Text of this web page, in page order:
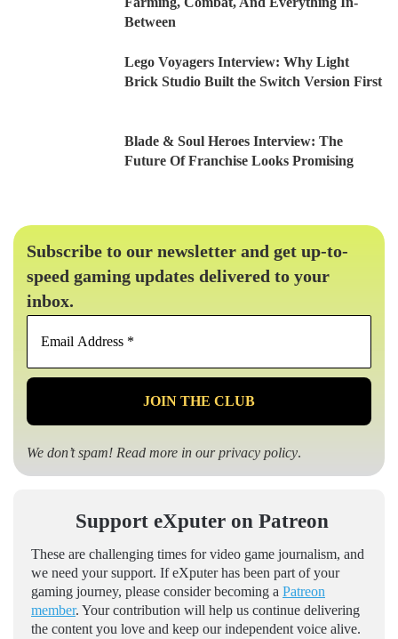
Between
Lego Voyagers Interview: Why Light
Brick Studio Built the Switch Version First
Blade & Soul Heroes Interview: The
Future Of Franchise Looks Promising
Subscribe to our newsletter and get up-to-
speed gaming updates delivered to your
inbox.
Email
*
We don’t spam! Read more in ourprivacy policy.
Support eXputer on Patreon
These are challenging times for video game journalism, and
we need your support. If eXputer has been part of your
gaming journey, please consider becoming a Patreon
member. Your contribution will help us continue delivering
the content you love and keep our independent voice alive.